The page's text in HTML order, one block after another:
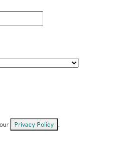
Privacy Policy